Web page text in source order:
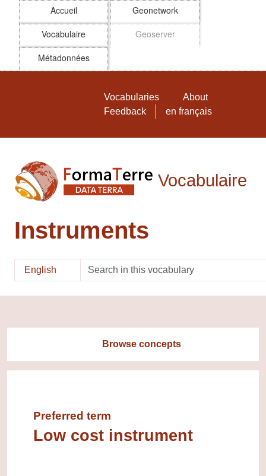
Accueil
Geonetwork
Vocabulaire
Geoserver
Métadonnées
Vocabulaire FormaTerre
Vocabularies
About
Feedback
en français
Vocabulaire
Instruments
English
Browse concepts
Preferred term
Low cost instrument